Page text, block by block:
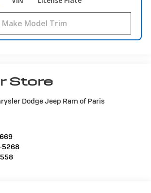
Store
Dodge Jeep Ram of Paris
5268